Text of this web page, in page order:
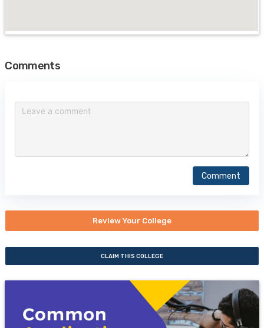
Comments
Comment
Review Your College
CLAIM THIS COLLEGE